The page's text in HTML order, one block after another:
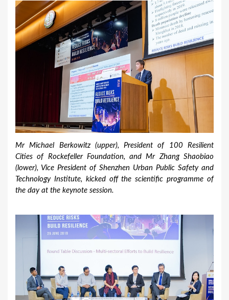
Mr Michael Berkowitz (upper), President of 100 Resilient
Cities of Rockefeller Foundation, and Mr Zhang Shaobiao
(lower), Vice President of Shenzhen Urban Public Safety and
Technology Institute, kicked off the scientific programme of
the day at the keynote session.